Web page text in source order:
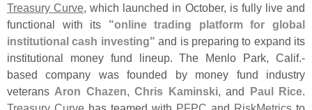
Treasury Curve , which launched in October, is fully live and
functional with its "online trading platform for global
institutional cash investing" and is preparing to expand its
institutional money fund lineup. The Menlo Park, Calif.-
based company was founded by money fund industry
veterans Aron Chazen ,Chris Kaminski, and Paul Rice